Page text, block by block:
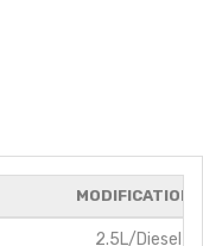
MODIFICATIONS
2.5L/Diesel